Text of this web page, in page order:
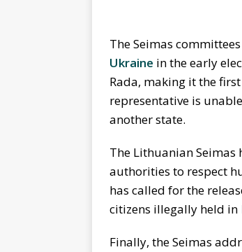
The Seimas
Ukraine in the early
Rada, making it the
representative is
another state.
The Lithuanian Seimas
authorities to respect
has called for the
citizens illegally held in
Finally, the Seimas